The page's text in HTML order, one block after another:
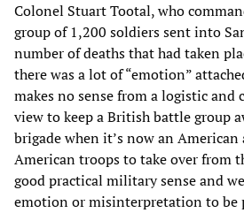
Colonel Stuart Tootal, who
group of 1,200 soldiers sent into
number of deaths that had taken
there was a lot of “emotion”
makes no sense from a logistic
view to keep a British battle group
brigade when it’s now an American
American troops to take over from
good practical military sense and
emotion or misinterpretation to be